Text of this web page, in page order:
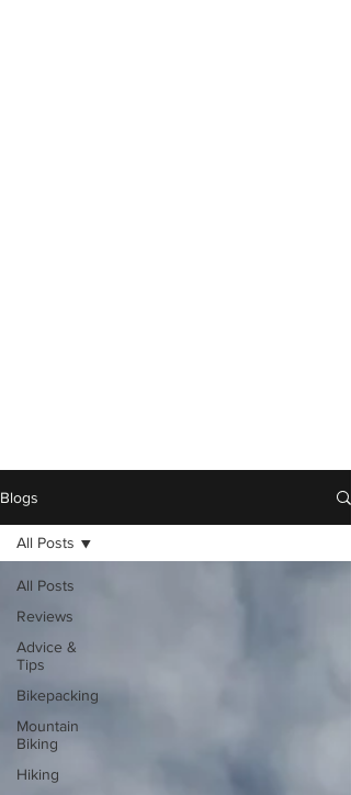
Blogs
All Posts
Reviews
Advice &
Tips
Bikepacking
Mountain
Biking
Hiking
All Posts